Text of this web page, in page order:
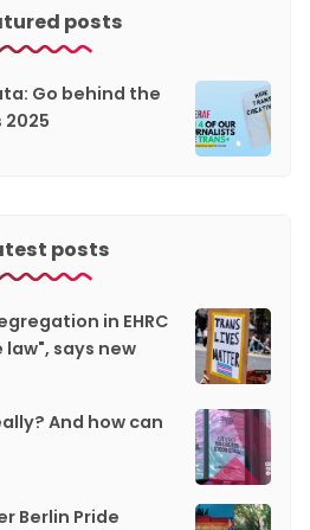
posts
Go behind the
2025
posts
in EHRC
says new
And how can
Berlin Pride